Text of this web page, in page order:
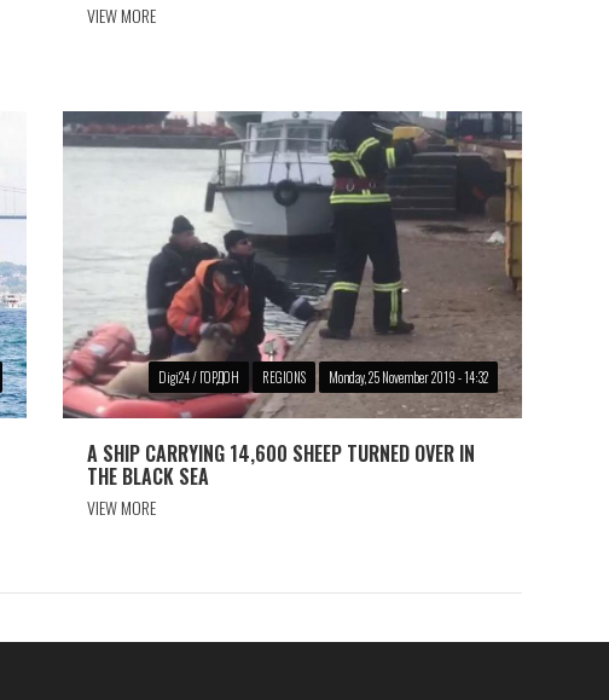
VIEW MORE
Digi24 / ГОРДОН REGIONS Monday, 25 November 2019 - 14:32
A SHIP CARRYING 14,600 SHEEP TURNED OVER IN
THE BLACK SEA
VIEW MORE